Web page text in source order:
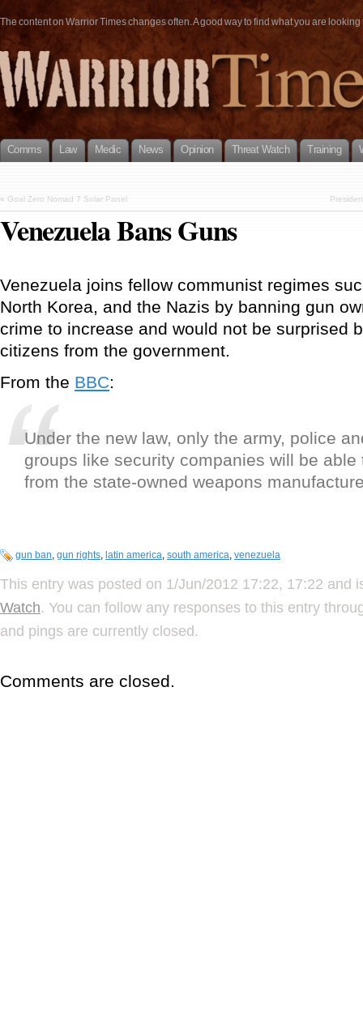
The content on Warrior Times changes often. A good way to find what you are
Comms Law Medic News Opinion Threat Watch Training
« Goal Zero Nomad 7 Solar Panel
Venezuela Bans Guns
Venezuela joins fellow communist regimes
North Korea, and the Nazis by banning gun
crime to increase and would not be surprised
citizens from the government.
From the BBC:
Under the new law, only the army, police
groups like security companies will be able
from the state-owned weapons
gun ban, gun rights, latin america, south america, venezuela
This entry was posted on 1/Jun/2012 17:22, 17:22 and
Watch. You can follow any responses to this entry
and pings are currently closed.
Comments are closed.